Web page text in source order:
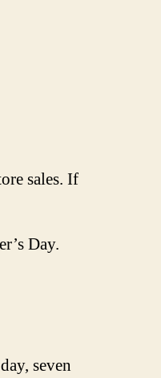
sales. If
Day.
seven